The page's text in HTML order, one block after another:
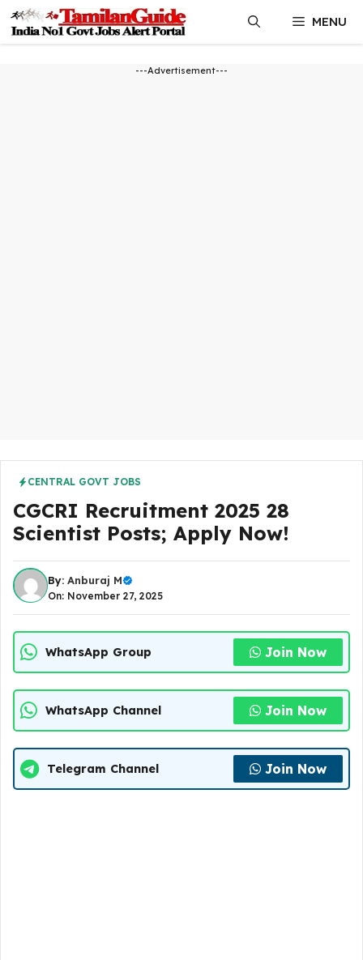
content
MENU
---Advertisement---
CENTRAL GOVT JOBS
CGCRI Recruitment 2025 28
Scientist Posts; Apply Now!
By: Anburaj M
On: November 27, 2025
WhatsApp Group Join Now
WhatsApp Channel Join Now
Telegram Channel Join Now